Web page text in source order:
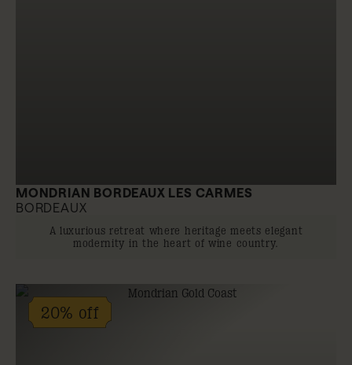
MONDRIAN BORDEAUX LES CARMES
BORDEAUX
A luxurious retreat where heritage meets elegant
modernity in the heart of wine country.
20% off